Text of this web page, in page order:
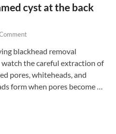
cyst at the back
blackhead removal
watch the careful extraction of
pores, whiteheads, and
form when pores become …